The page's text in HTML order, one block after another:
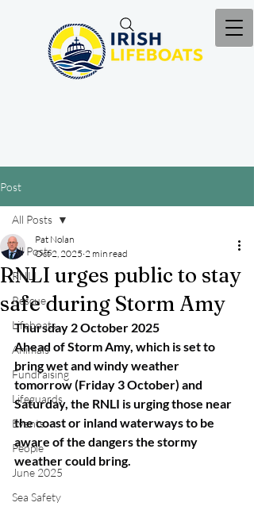
Post
All Posts
RNLI
Rescue
Lifeboats
Animals
Fundraising
Lifeguards
Events
People
June 2025
Sea Safety
All Posts
RNLI urges public to stay
safe during Storm Amy
Pat Nolan
Oct 2, 2025 2 min read
Thursday 2 October 2025
Ahead of Storm Amy, which is set to
bring wet and windy weather
tomorrow (Friday 3 October) and
Saturday, the RNLI is urging those near
the coast or inland waterways to be
aware of the dangers the stormy
weather could bring.